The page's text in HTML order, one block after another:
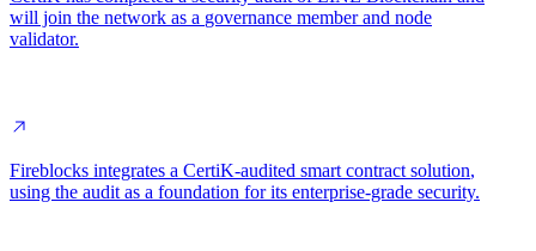
will join the network as a governance member and node
validator.
Fireblocks integrates a CertiK-audited smart contract solution,
using the audit as a foundation for its enterprise-grade security.